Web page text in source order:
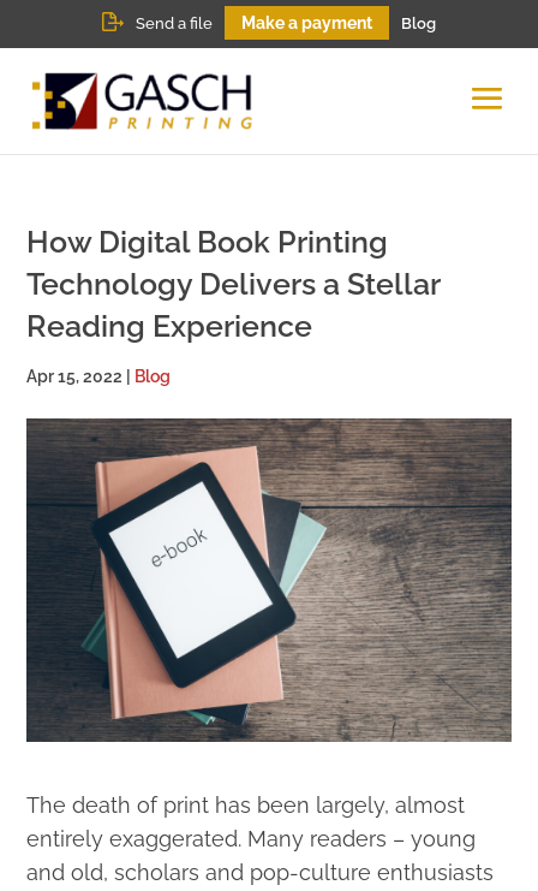
Send a file Make a payment Blog
How Digital Book Printing
Technology Delivers a Stellar
Reading Experience
Apr 15, 2022 Blog
The death of print has been largely, almost
entirely exaggerated. Many readers – young
and old, scholars and pop-culture enthusiasts